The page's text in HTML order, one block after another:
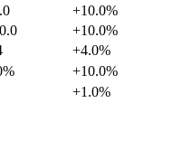
+10.0%
+10.0%
+4.0%
+10.0%
+1.0%